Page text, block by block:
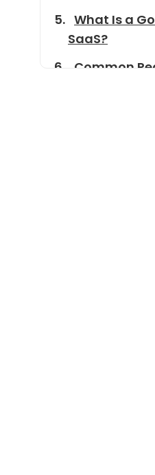
What Is a
SaaS?
Common